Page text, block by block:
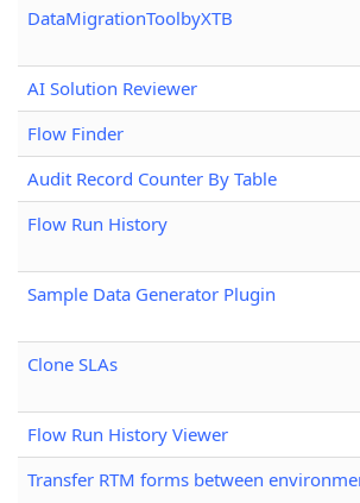
DataMigrationToolbyXTB
AI Solution Reviewer
Flow Finder
Audit Record Counter By Table
Flow Run History
Sample Data Generator Plugin
Clone SLAs
Flow Run History Viewer
Transfer RTM forms between